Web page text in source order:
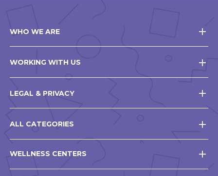
WHO WE ARE
WORKING WITH US
LEGAL & PRIVACY
ALL CATEGORIES
WELLNESS CENTERS